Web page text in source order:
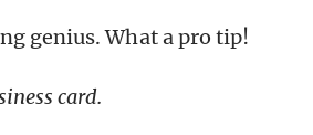
genius. What a pro tip!
card.